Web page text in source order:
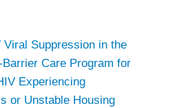
Viral Suppression in the
Care Program for
Experiencing
or Unstable Housing